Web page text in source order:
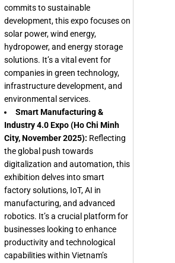
commits to sustainable
development, this expo focuses on
solar power, wind energy,
hydropower, and energy storage
solutions. It’s a vital event for
companies in green technology,
infrastructure development, and
environmental services.
Smart Manufacturing &
Industry 4.0 Expo (Ho Chi Minh
City, November 2025): Reflecting
the global push towards
digitalization and automation, this
exhibition delves into smart
factory solutions, IoT, AI in
manufacturing, and advanced
robotics. It’s a crucial platform for
businesses looking to enhance
productivity and technological
capabilities within Vietnam’s